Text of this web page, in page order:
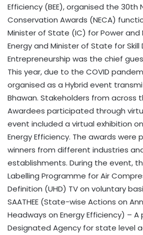
Efficiency (BEE), organised the 30th
Conservation Awards (NECA)
Minister of State (IC) for Power and
Energy and Minister of State for
Entrepreneurship was the chief
This year, due to the COVID
organised as a Hybrid event
Bhawan. Stakeholders from across
Awardees participated through
event included a virtual exhibition
Energy Efficiency. The awards
winners from different industries
establishments. During the event,
Labelling Programme for Air
Definition (UHD) TV on voluntary
SAATHEE (State-wise Actions on
Headways on Energy Efficiency) –
Designated Agency for state level